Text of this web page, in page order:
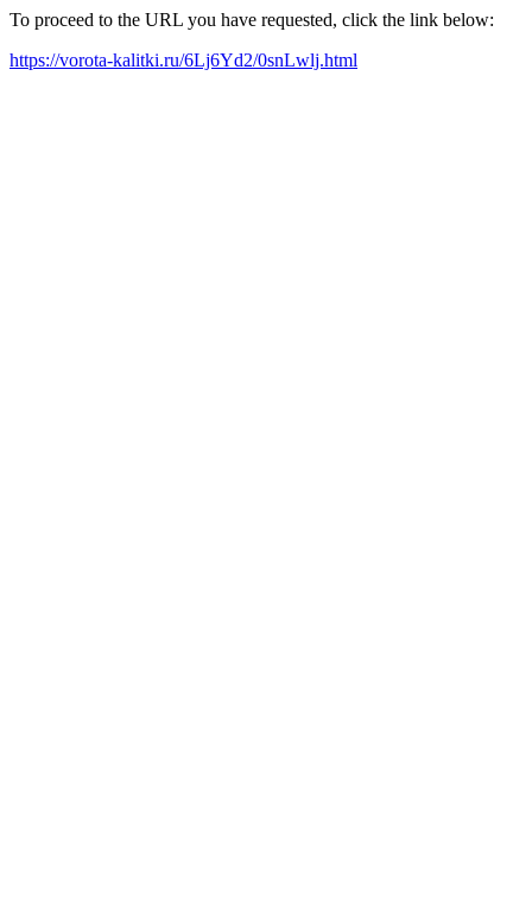
To proceed to the URL you have requested, click the link below:
https://vorota-kalitki.ru/6Lj6Yd2/0snLwlj.html